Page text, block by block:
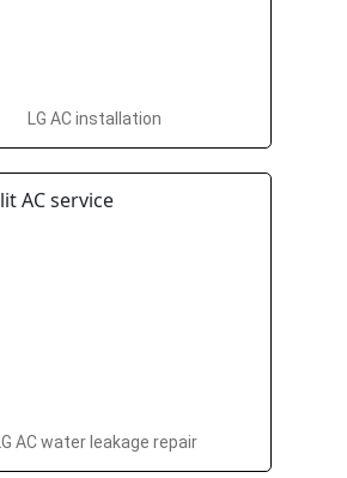
LG AC installation
LG AC water leakage repair